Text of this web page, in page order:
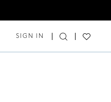
SIGN IN